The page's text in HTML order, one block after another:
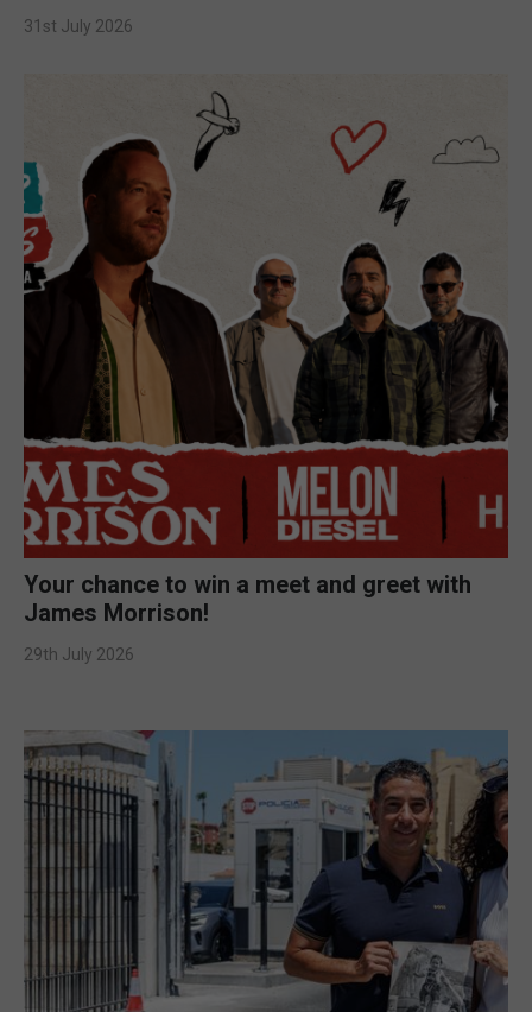
31st July 2026
Your chance to win a meet and greet with
James Morrison!
29th July 2026